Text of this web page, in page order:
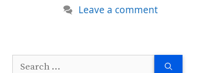
Leave a comment
Search